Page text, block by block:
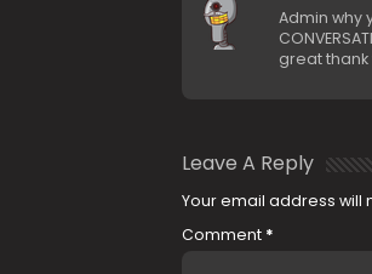
Admin why
great
Leave A Reply
Your email address will
Comment *